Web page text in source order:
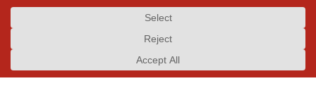
this land and we are grateful to be working, living and creating here. We
understand the history of this land and its first inhabitants -
heritage/